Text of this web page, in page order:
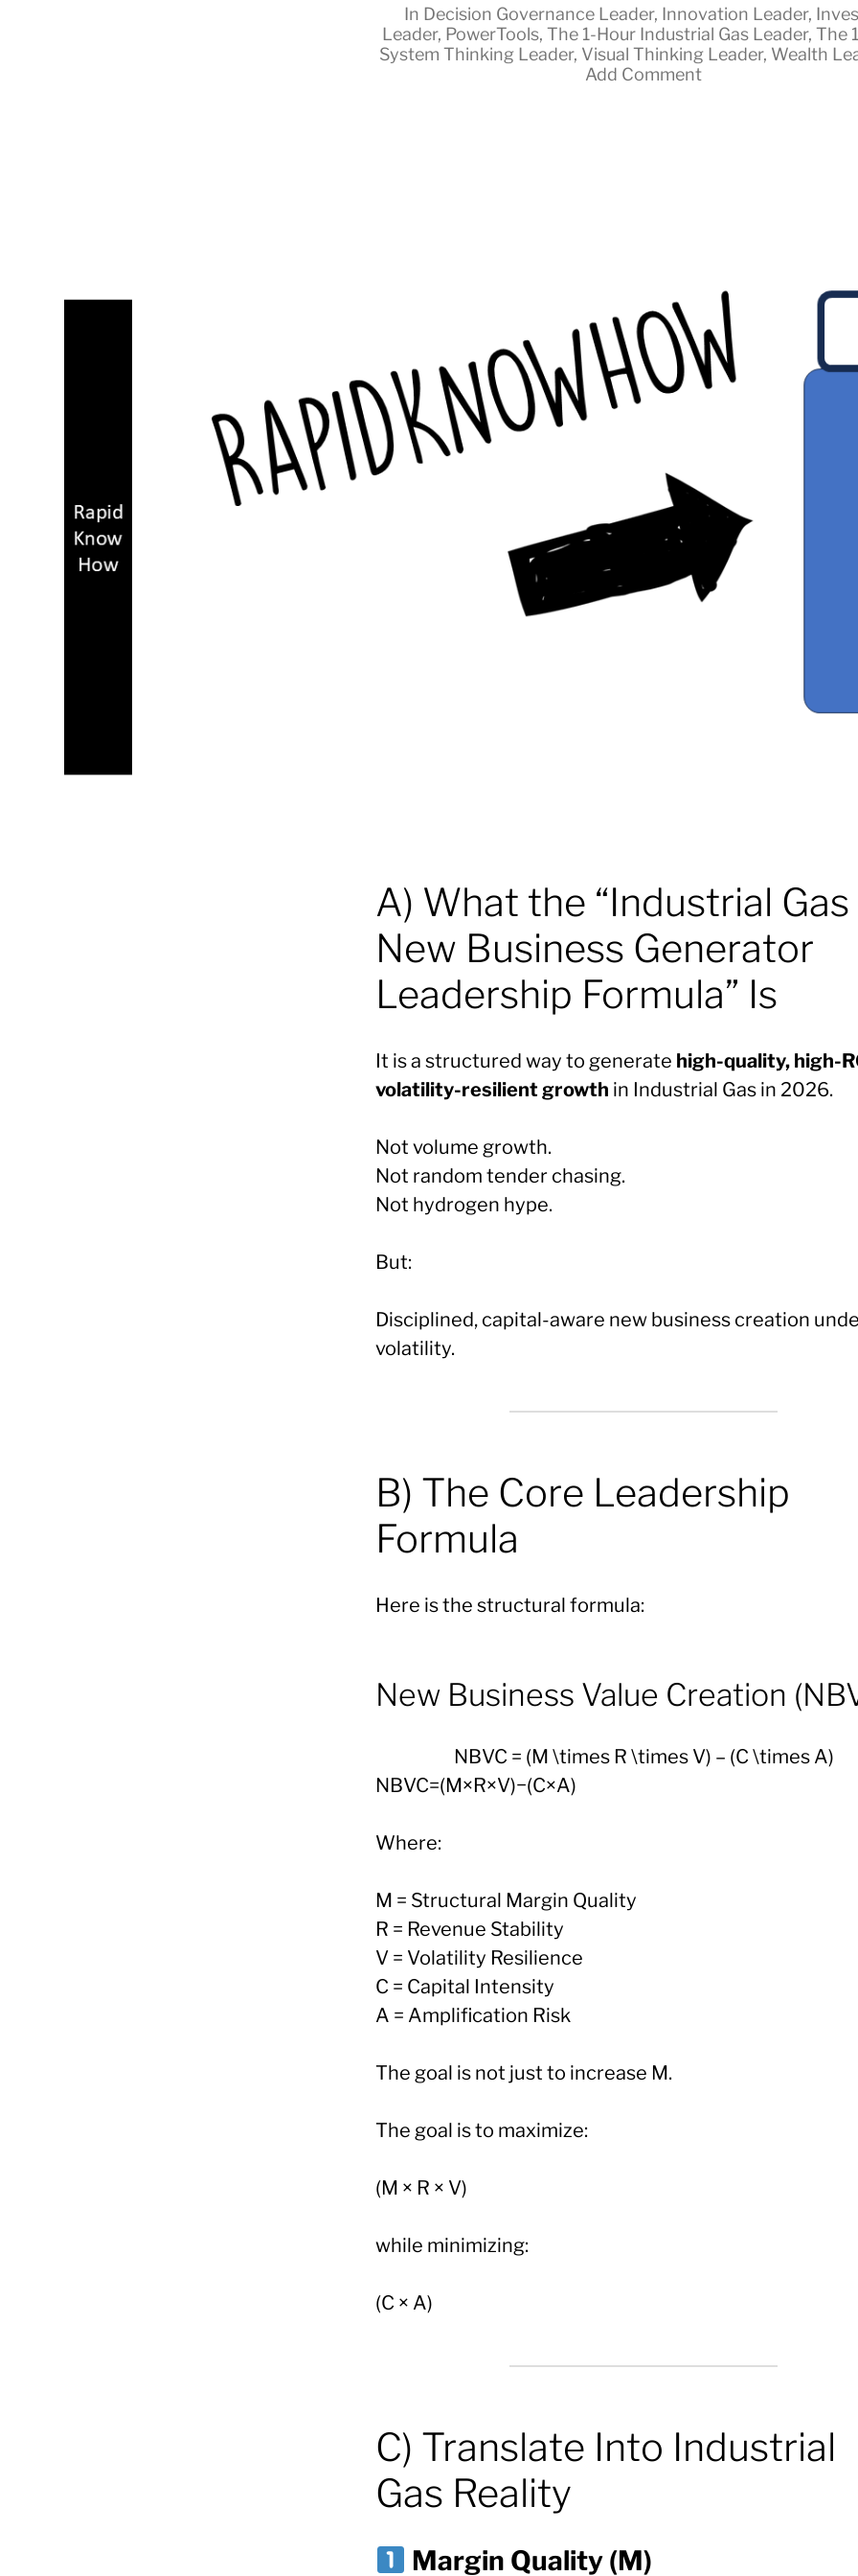
In Decision Governance Leader, Innovation Leader,
Leader, PowerTools, The 1-Hour Industrial Gas Leader, The
System Thinking Leader, Visual Thinking Leader, Wealth
Add Comment
A) What the “Industrial Gas
New Business Generator
Leadership Formula” Is
It is a structured way to generate high-quality, high-
volatility-resilient growth in Industrial Gas in 2026.
Not volume growth.
Not random tender chasing.
Not hydrogen hype.
But:
Disciplined, capital-aware new business creation
volatility.
B) The Core Leadership
Formula
Here is the structural formula:
New Business Value Creation
NBVC = (M \times R \times V) – (C \times A)
NBVC=(M×R×V)−(C×A)
Where:
M = Structural Margin Quality
R = Revenue Stability
V = Volatility Resilience
C = Capital Intensity
A = Amplification Risk
The goal is not just to increase M.
The goal is to maximize:
(M × R × V)
while minimizing:
(C × A)
C) Translate Into Industrial
Gas Reality
Margin Quality (M)